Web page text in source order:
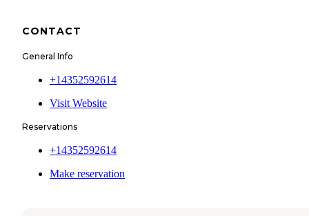
CONTACT
General Info
+14352592614
Visit Website
Reservations
+14352592614
Make reservation